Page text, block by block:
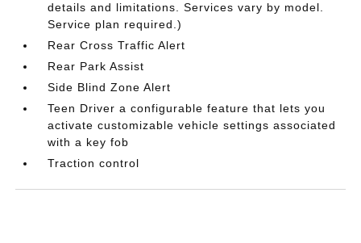
details and limitations. Services vary by model.
Service plan required.)
Rear Cross Traffic Alert
Rear Park Assist
Side Blind Zone Alert
Teen Driver a configurable feature that lets you
activate customizable vehicle settings associated
with a key fob
Traction control